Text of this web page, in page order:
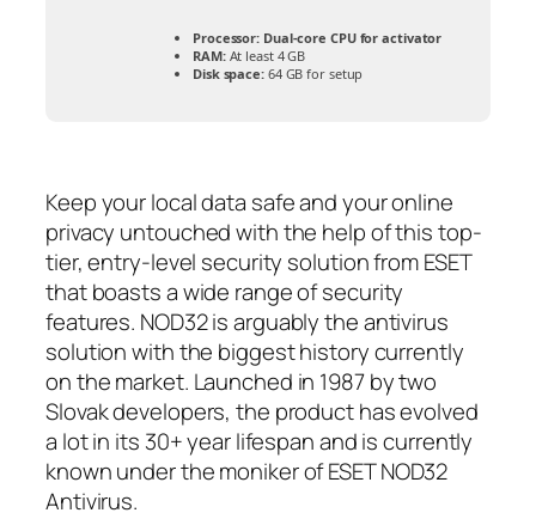
Processor: Dual-core CPU for activator
RAM:At least 4 GB
Disk space:64 GB for setup
Keep your local data safe and your online
privacy untouched with the help of this top-
tier, entry-level security solution from ESET
that boasts a wide range of security
features. NOD32 is arguably the antivirus
solution with the biggest history currently
on the market. Launched in 1987 by two
Slovak developers, the product has evolved
a lot in its 30+ year lifespan and is currently
known under the moniker of ESET NOD32
Antivirus.